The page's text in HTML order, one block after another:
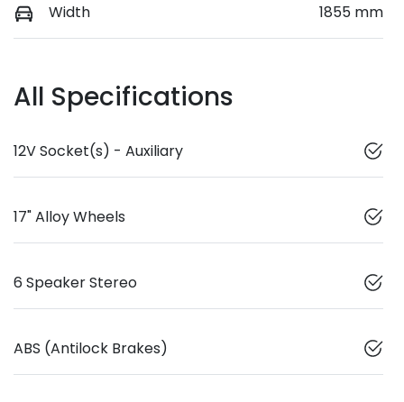
Width 1855 mm
All Specifications
12V Socket(s) - Auxiliary
17" Alloy Wheels
6 Speaker Stereo
ABS (Antilock Brakes)